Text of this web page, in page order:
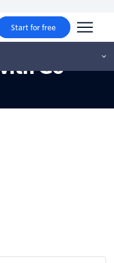
Start for free
a URL
Go